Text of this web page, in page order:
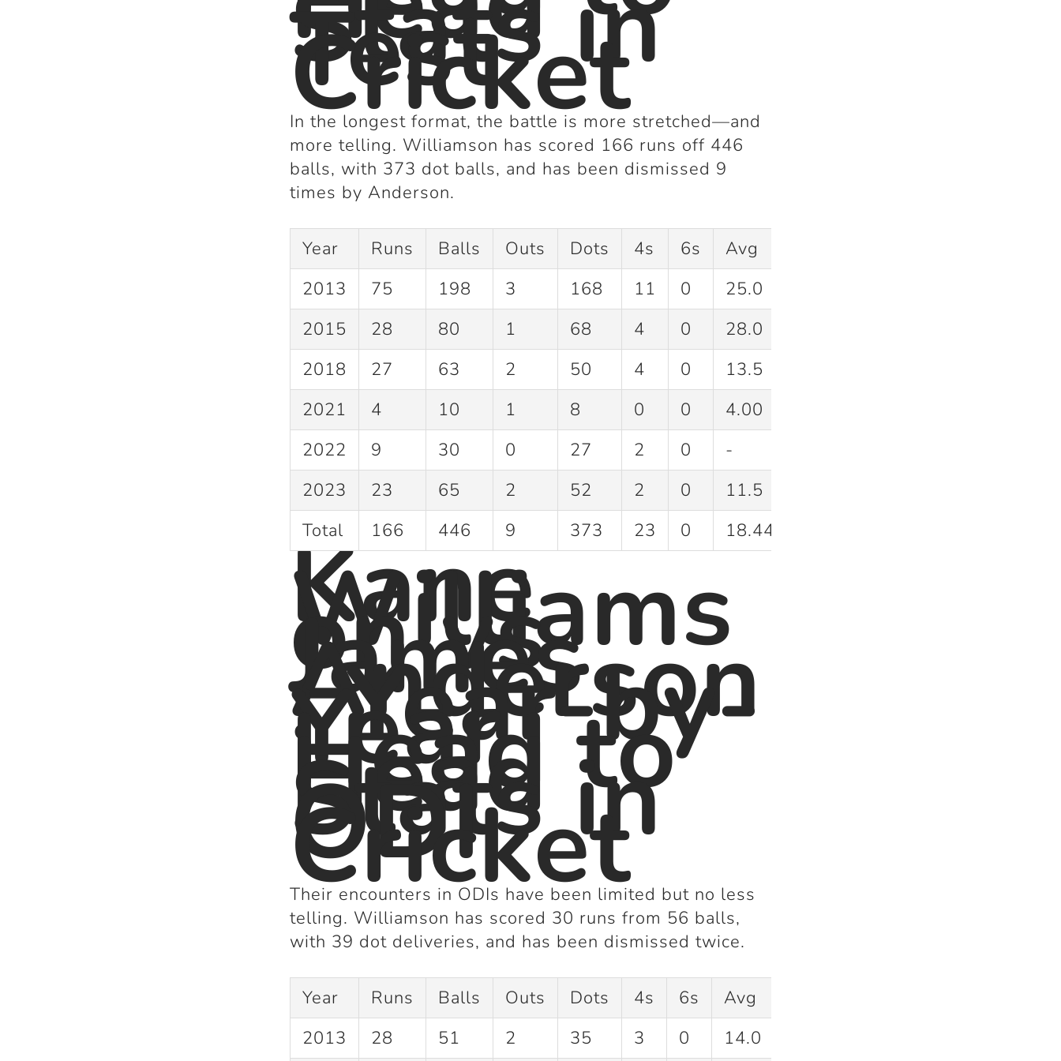
Test
Cricket
In the longest format, the battle is more stretched—and
more telling. Williamson has scored 166 runs off 446
balls, with 373 dot balls, and has been dismissed 9
times by Anderson.
Year Runs Balls Outs Dots 4s 6s Avg
2013
75 198 3 168 11 0 25.0
2015
28 80 1 68 4 0 28.0
2018
27 63 2 50 4 0 13.5
2021
4 10 1 8 0 0 4.00
2022
9 30 0 27 2 0 -
2023
23 65 2 52 2 0 11.5
Total
166 446 9 373 23 0 18.44
Kane
Williams
on vs
James
Anderson
: Year-by-
Year
Head to
Head
Stats in
ODI
Cricket
Their encounters in ODIs have been limited but no less
telling. Williamson has scored 30 runs from 56 balls,
with 39 dot deliveries, and has been dismissedtwice.
Year Runs Balls Outs Dots 4s 6s Avg
2013
28 51 2 35 3 0 14.0